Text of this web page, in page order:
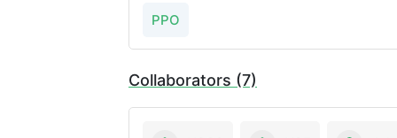
PPO
Collaborators (7)